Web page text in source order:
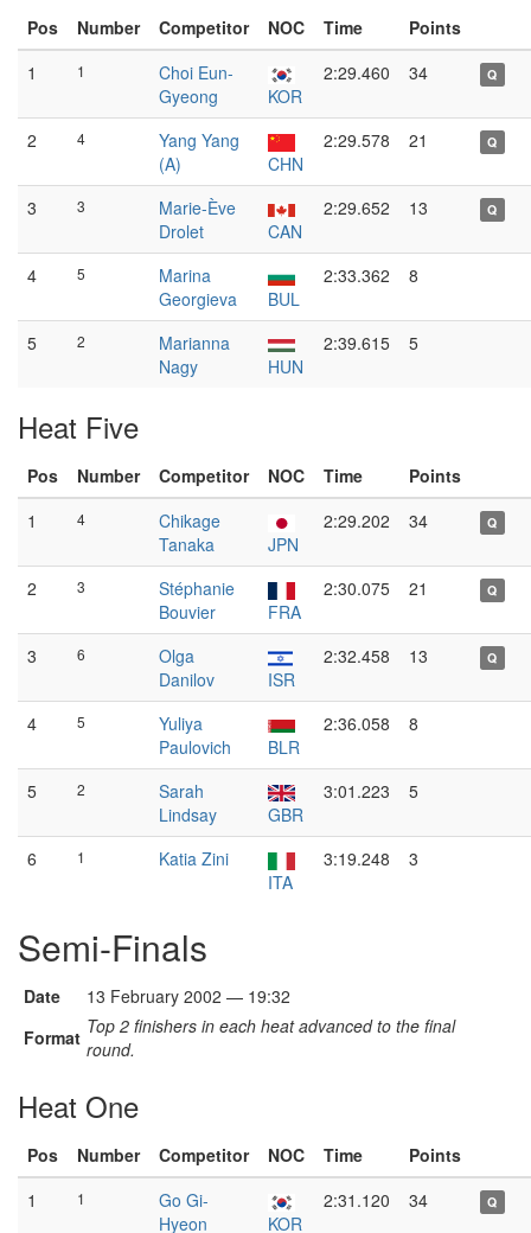
Pos Number Competitor NOC Time
Points
1
1
Choi Eun-
Gyeong
KOR
2:29.460 34 Q
2 4
Yang Yang
(A)
CHN
2:29.578 21 Q
3 3
Marie-Ève
Drolet
CAN
2:29.652 13 Q
4 5
Marina
Georgieva
BUL
2:33.362 8
5 2
Marianna
Nagy
HUN
2:39.615 5
Heat Five
Pos Number Competitor NOC Time
Points
1
4
Chikage
Tanaka
JPN
2:29.202 34 Q
2 3
Stéphanie
Bouvier
FRA
2:30.075 21 Q
3 6
Olga
Danilov
ISR
2:32.458 13 Q
4 5
Yuliya
Paulovich
BLR
2:36.058 8
5 2
Sarah
Lindsay
GBR
3:01.223 5
6 1
Katia Zini
ITA
3:19.248 3
Semi-Finals
Date
13 February 2002 — 19:32
Format Top 2 finishers in each heat advanced to the final
round.
Heat One
Pos Number Competitor NOC Time
Points
1
1
Go Gi-
Hyeon
KOR
2:31.120 34 Q